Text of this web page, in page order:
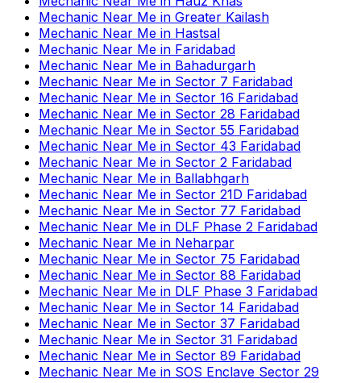
Mechanic Near Me in Greater Kailash
Mechanic Near Me in Hastsal
Mechanic Near Me in Faridabad
Mechanic Near Me in Bahadurgarh
Mechanic Near Me in Sector 7 Faridabad
Mechanic Near Me in Sector 16 Faridabad
Mechanic Near Me in Sector 28 Faridabad
Mechanic Near Me in Sector 55 Faridabad
Mechanic Near Me in Sector 43 Faridabad
Mechanic Near Me in Sector 2 Faridabad
Mechanic Near Me in Ballabhgarh
Mechanic Near Me in Sector 21D Faridabad
Mechanic Near Me in Sector 77 Faridabad
Mechanic Near Me in DLF Phase 2 Faridabad
Mechanic Near Me in Neharpar
Mechanic Near Me in Sector 75 Faridabad
Mechanic Near Me in Sector 88 Faridabad
Mechanic Near Me in DLF Phase 3 Faridabad
Mechanic Near Me in Sector 14 Faridabad
Mechanic Near Me in Sector 37 Faridabad
Mechanic Near Me in Sector 31 Faridabad
Mechanic Near Me in Sector 89 Faridabad
Mechanic Near Me in SOS Enclave Sector 29